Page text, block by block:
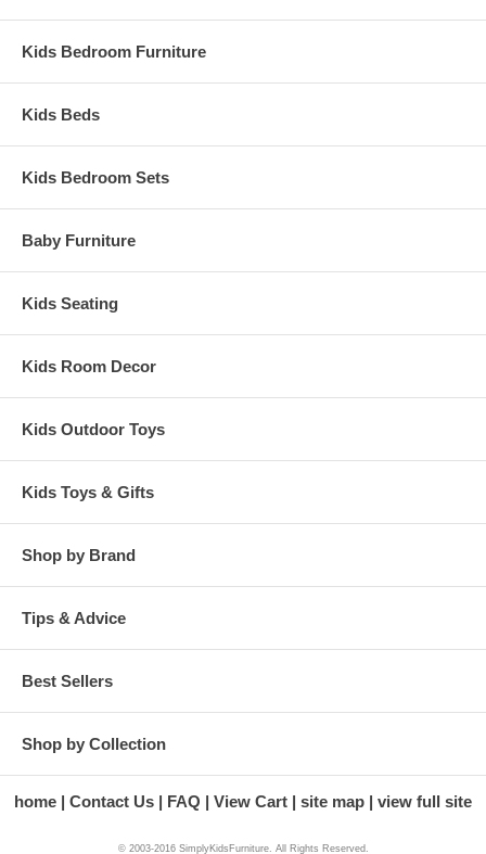
Kids Bedroom Furniture
Kids Beds
Kids Bedroom Sets
Baby Furniture
Kids Seating
Kids Room Decor
Kids Outdoor Toys
Kids Toys & Gifts
Shop by Brand
Tips & Advice
Best Sellers
Shop by Collection
home Contact Us FAQ View Cart site map view full site
© 2003-2016 SimplyKidsFurniture. All Rights Reserved.